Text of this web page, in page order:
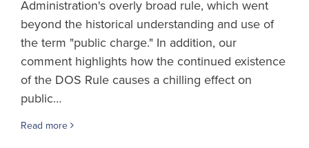
Administration's overly broad rule, which went
beyond the historical understanding and use of
the term "public charge." In addition, our
comment highlights how the continued existence
of the DOS Rule causes a chilling effect on
public…
Read more